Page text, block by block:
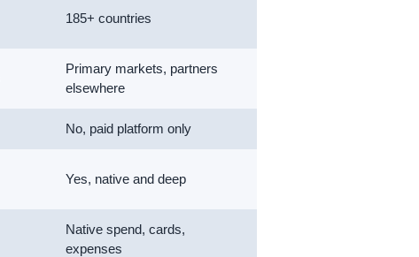
185+ countries
Primary markets, partners
elsewhere
No, paid platform only
Yes, native and deep
Native spend, cards,
expenses